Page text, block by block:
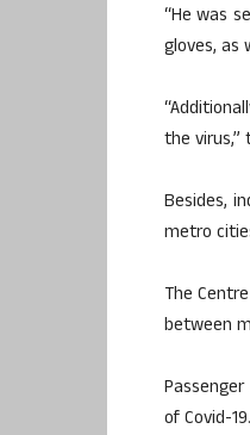
“He was
gloves, as
the
Besides,
metro
The
between
of Covid-19.